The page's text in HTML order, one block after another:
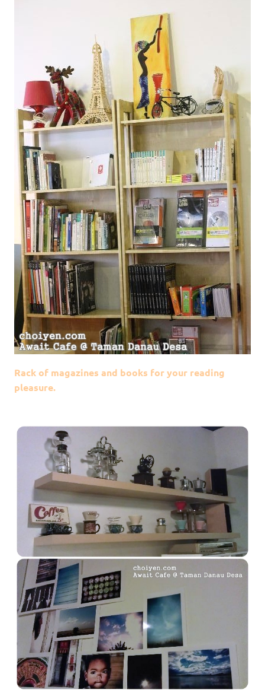
Rack of magazines and books for your reading
pleasure.